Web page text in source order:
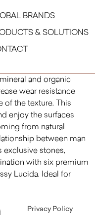
BRANDS
& SOLUTIONS
and organic
wear resistance
of the texture. This
enjoy the surfaces
from natural
between man
exclusive stones,
with six premium
Lucida. Ideal for
Privacy Policy